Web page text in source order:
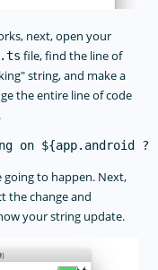
next, open your
file, find the line of
string, and make a
the entire line of code
going to happen. Next,
the change and
your string update.